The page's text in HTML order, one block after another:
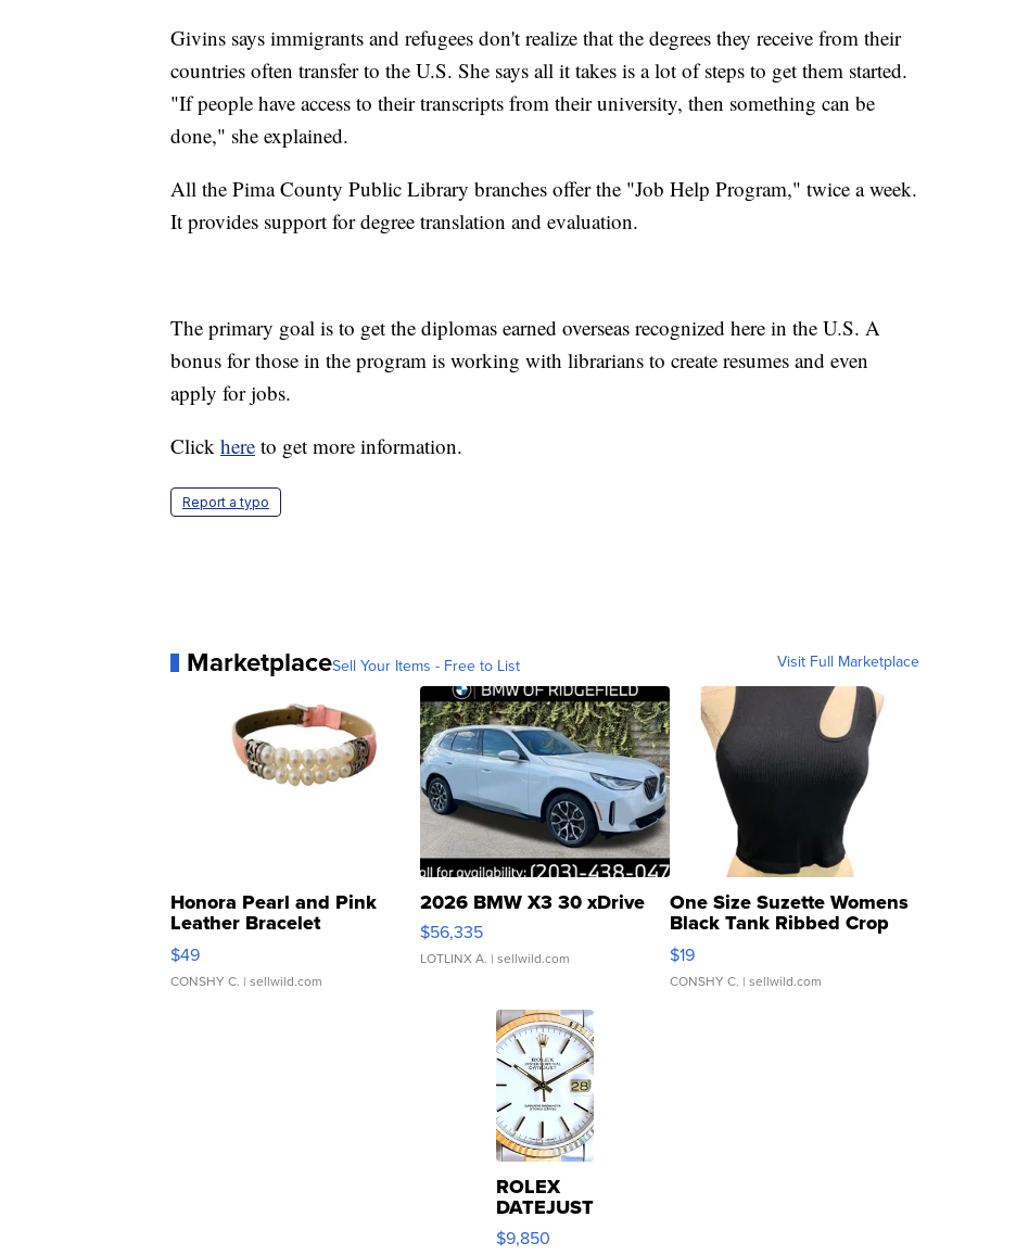
Givins says immigrants and refugees don't realize that the degrees they receive from their
countries often transfer to the U.S. She says all it takes is a lot of steps to get them started.
"If people have access to their transcripts from their university, then something can be
done," she explained.
All the Pima County Public Library branches offer the "Job Help Program," twice a week.
It provides support for degree translation and evaluation.
The primary goal is to get the diplomas earned overseas recognized here in the U.S. A
bonus for those in the program is working with librarians to create resumes and even
apply for jobs.
Click here to get more information.
Report a typo
MarketplaceSell Your Items - Free to List Visit Full Marketplace
Honora Pearl and Pink
Leather Bracelet
Adjustable Buckle Clo...
$49
CONSHY C. | sellwild.com
2026 BMW X3 30 xDrive
$56,335
LOTLINX A. | sellwild.com
One Size Suzette Womens
Black Tank Ribbed Crop
Asymmetrical ...
$19
CONSHY C. | sellwild.com
ROLEX
DATEJUST
16233
WHITE
$9,850